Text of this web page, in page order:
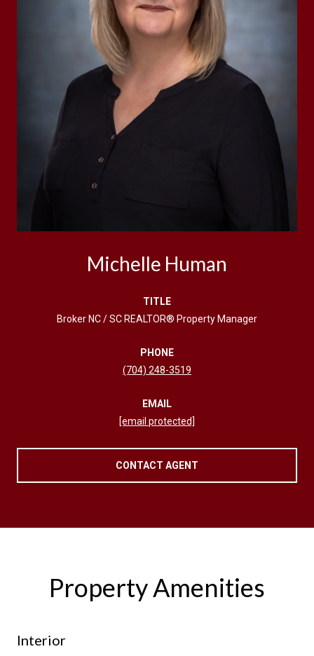
Michelle Human
TITLE
Broker NC / SC REALTOR® Property Manager
PHONE
(704) 248-3519
EMAIL
[email protected]
CONTACT AGENT
Property Amenities
Interior